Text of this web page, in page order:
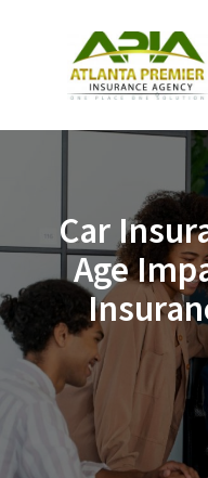
Car
Age